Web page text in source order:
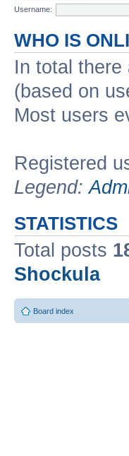
Username:
WHO IS
In total there
(based on
Most users
Registered
Legend:
STATISTICS
Total posts
Shockula
Board index